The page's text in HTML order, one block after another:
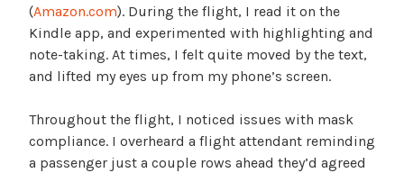
(Amazon.com). During the flight, I read it on the
Kindle app, and experimented with highlighting and
note-taking. At times, I felt quite moved by the text,
and lifted my eyes up from my phone’s screen.
Throughout the flight, I noticed issues with mask
compliance. I overheard a flight attendant reminding
a passenger just a couple rows ahead they’d agreed